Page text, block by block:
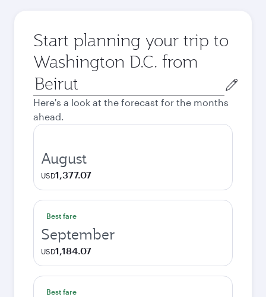
Start planning your trip to
Washington D.C. from
Origin
city
Here's a look at the forecast for the months
ahead.
August
USD1,377.07
Best fare
September
USD1,184.07
Best fare